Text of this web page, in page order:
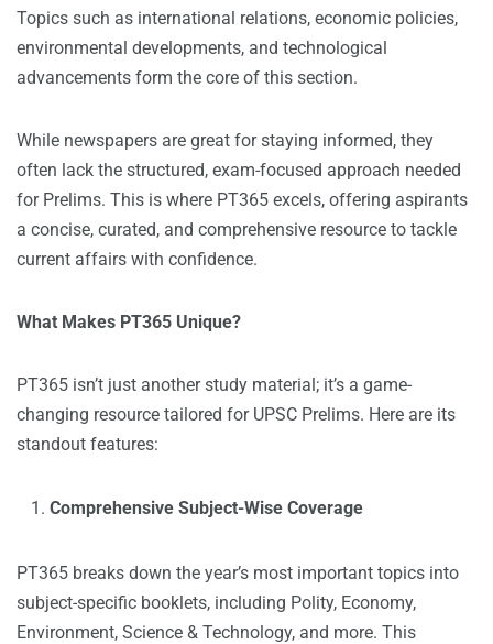
Topics such as international relations, economic policies,
environmental developments, and technological
advancements form the core of this section.
While newspapers are great for staying informed, they
often lack the structured, exam-focused approach needed
for Prelims. This is where PT365 excels, offering aspirants
a concise, curated, and comprehensive resource to tackle
current affairs with confidence.
What Makes PT365 Unique?
PT365 isn’t just another study material; it’s a game-
changing resource tailored for UPSC Prelims. Here are its
standout features:
Comprehensive Subject-Wise Coverage
PT365 breaks down the year’s most important topics into
subject-specific booklets, including Polity, Economy,
Environment, Science & Technology, and more. This